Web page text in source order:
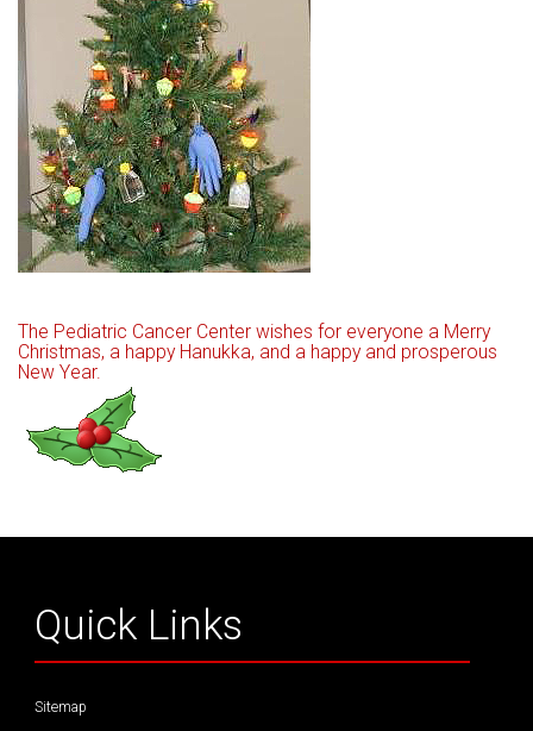
The Pediatric Cancer Center wishes for everyone a Merry
Christmas, a happy Hanukka, and a happy and prosperous
New Year.
Quick Links
Sitemap